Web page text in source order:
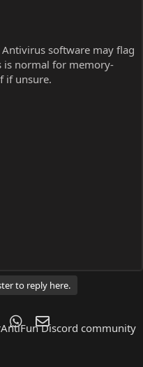
software may flag
is normal for memory-
if unsure.
to reply here.
Tumblr WhatsApp